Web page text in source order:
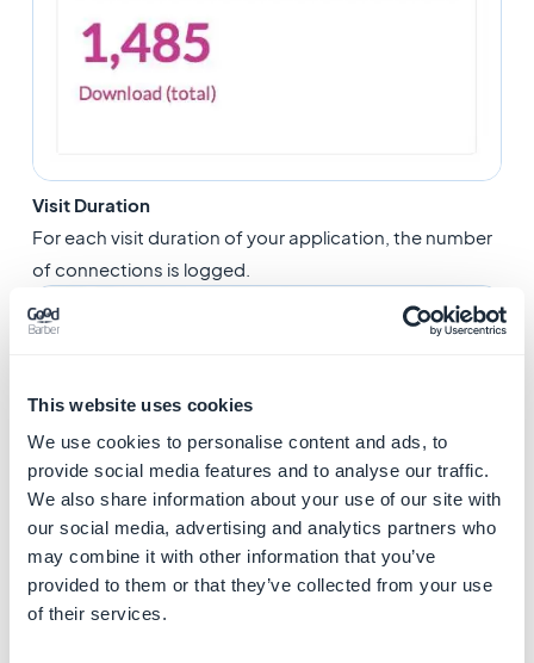
This website uses cookies
We use cookies to personalise content and ads, to
provide social media features and to analyse our traffic.
We also share information about your use of our site with
our social media, advertising and analytics partners who
may combine it with other information that you’ve
provided to them or that they’ve collected from your use
of their services.
Visit Duration
For each visit duration of your application, the number
of connections is logged.